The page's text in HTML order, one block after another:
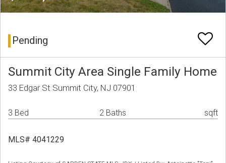
Pending
Summit City Area Single Family Home
33 Edgar St Summit City, NJ 07901
3 Bed 2 Baths sqft
MLS# 4041229